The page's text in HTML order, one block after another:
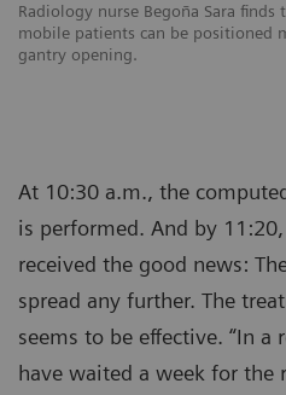
Radiology nurse Begoña Sara
mobile patients can be positioned
gantry opening.
At 10:30 a.m., the
is performed. And by
received the good news:
spread any further. The
seems to be effective. “In
have waited a week for the